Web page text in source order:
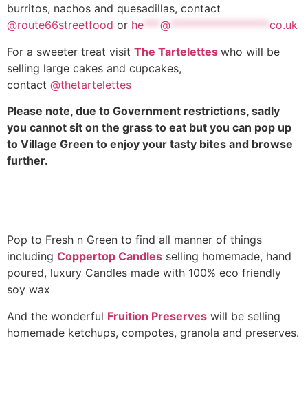
burritos, nachos and quesadillas, contact
@route66streetfood or he *** @ ****************** co.uk
For a sweeter treat visit The Tartelettes who will be
selling large cakes and cupcakes,
contact @thetartelettes
Please note, due to Government restrictions, sadly
you cannot sit on the grass to eat but you can pop up
to Village Green to enjoy your tasty bites and browse
further.
Pop to Fresh n Green to find all manner of things
including Coppertop Candles selling homemade, hand
poured, luxury Candles made with 100% eco friendly
soy wax
And the wonderful Fruition Preserves will be selling
homemade ketchups, compotes, granola and preserves.